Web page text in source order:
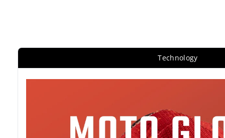
Technology